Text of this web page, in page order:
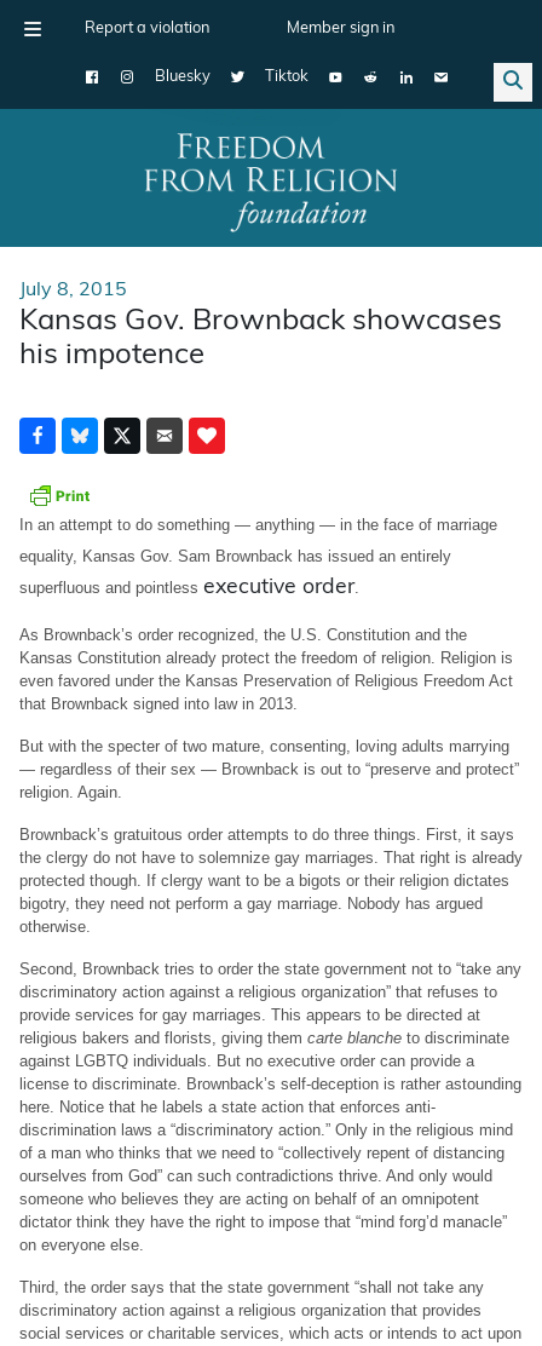
Report a violation Member sign in
Bluesky Tiktok
Main Navigation
July 8, 2015
Kansas Gov. Brownback showcases
his impotence
In an attempt to do something — anything — in the face of marriage
equality, Kansas Gov. Sam Brownback has issued an entirely
superfluous and pointless executive order.
As Brownback’s order recognized, the U.S. Constitution and the
Kansas Constitution already protect the freedom of religion. Religion is
even favored under the Kansas Preservation of Religious Freedom Act
that Brownback signed into law in 2013.
But with the specter of two mature, consenting, loving adults marrying
— regardless of their sex — Brownback is out to “preserve and protect”
religion. Again.
Brownback’s gratuitous order attempts to do three things. First, it says
the clergy do not have to solemnize gay marriages. That right is already
protected though. If clergy want to be a bigots or their religion dictates
bigotry, they need not perform a gay marriage. Nobody has argued
otherwise.
Second, Brownback tries to order the state government not to “take any
discriminatory action against a religious organization” that refuses to
provide services for gay marriages. This appears to be directed at
religious bakers and florists, giving them carte blanche to discriminate
against LGBTQ individuals. But no executive order can provide a
license to discriminate. Brownback’s self-deception is rather astounding
here. Notice that he labels a state action that enforces anti-
discrimination laws a “discriminatory action.” Only in the religious mind
of a man who thinks that we need to “collectively repent of distancing
ourselves from God” can such contradictions thrive. And only would
someone who believes they are acting on behalf of an omnipotent
dictator think they have the right to impose that “mind forg’d manacle”
on everyone else.
Third, the order says that the state government “shall not take any
discriminatory action against a religious organization that provides
social services or charitable services, which acts or intends to act upon